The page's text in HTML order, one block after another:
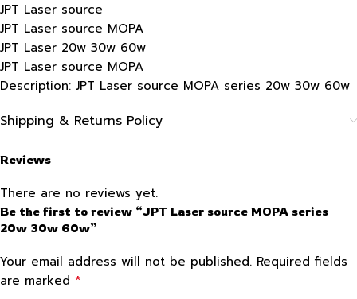
JPT Laser source
JPT Laser source MOPA
JPT Laser 20w 30w 60w
JPT Laser source MOPA
Description: JPT Laser source MOPA series 20w 30w 60w
Shipping & Returns Policy
Reviews
There are no reviews yet.
Be the first to review “JPT Laser source MOPA series
20w 30w 60w”
Your email address will not be published. Required fields
are marked *